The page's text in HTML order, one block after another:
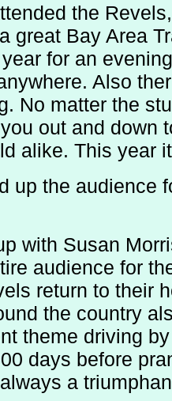
the
great Bay Area
for an
Also
No matter the
out and down
alike. This year
up the audience
with Susan
audience for
return to their
the country
theme driving
days before
a